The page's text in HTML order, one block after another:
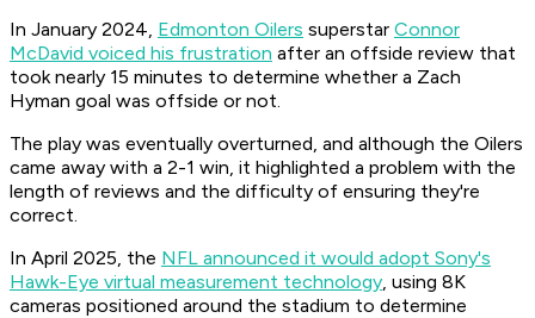
In January 2024, Edmonton Oilers superstar Connor
McDavid voiced his frustration after an offside review that
took nearly 15 minutes to determine whether a Zach
Hyman goal was offside or not.
The play was eventually overturned, and although the Oilers
came away with a 2-1 win, it highlighted a problem with the
length of reviews and the difficulty of ensuring they're
correct.
In April 2025, the NFL announced it would adopt Sony's
Hawk-Eye virtual measurement technology, using 8K
cameras positioned around the stadium to determine